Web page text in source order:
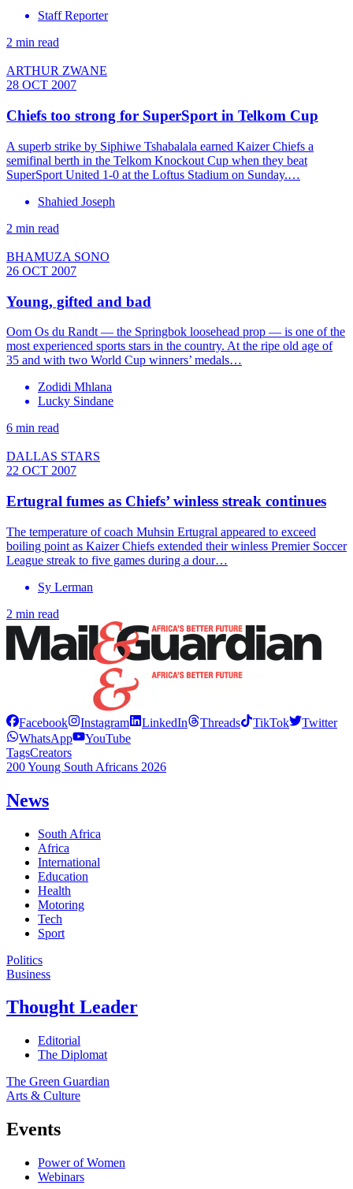
Staff Reporter
2 min read
ARTHUR ZWANE
28 OCT 2007
Chiefs too strong for SuperSport in Telkom Cup
A superb strike by Siphiwe Tshabalala earned Kaizer Chiefs a
semifinal berth in the Telkom Knockout Cup when they beat
SuperSport United 1-0 at the Loftus Stadium on Sunday.…
Shahied Joseph
2 min read
BHAMUZA SONO
26 OCT 2007
Young, gifted and bad
Oom Os du Randt — the Springbok loosehead prop — is one of the
most experienced sports stars in the country. At the ripe old age of
35 and with two World Cup winners’ medals…
Zodidi Mhlana
Lucky Sindane
6 min read
DALLAS STARS
22 OCT 2007
Ertugral fumes as Chiefs’ winless streak continues
The temperature of coach Muhsin Ertugral appeared to exceed
boiling point as Kaizer Chiefs extended their winless Premier Soccer
League streak to five games during a dour…
Sy Lerman
2 min read
Facebook Instagram LinkedIn Threads TikTok
Twitter
WhatsApp
YouTube
TagsCreators
200 Young South Africans 2026
News
South Africa
Africa
International
Education
Health
Motoring
Tech
Sport
Politics
Business
Thought Leader
Editorial
The Diplomat
The Green Guardian
Arts & Culture
Events
Power of Women
Webinars